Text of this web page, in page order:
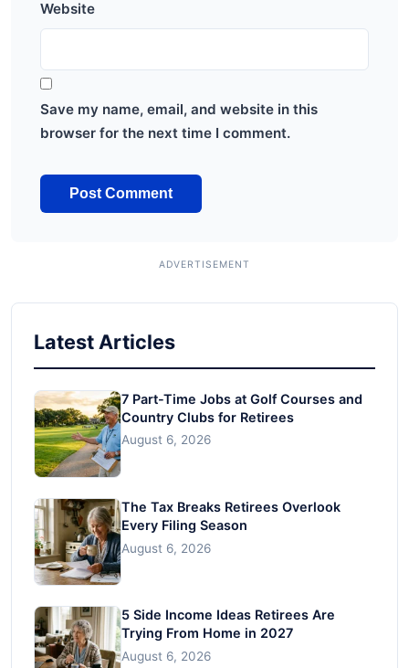
Website
Save my name, email, and website in this
browser for the next time I comment.
Latest Articles
7 Part-Time Jobs at Golf Courses and
Country Clubs for Retirees
August 6, 2026
The Tax Breaks Retirees Overlook
Every Filing Season
August 6, 2026
5 Side Income Ideas Retirees Are
Trying From Home in 2027
August 6, 2026